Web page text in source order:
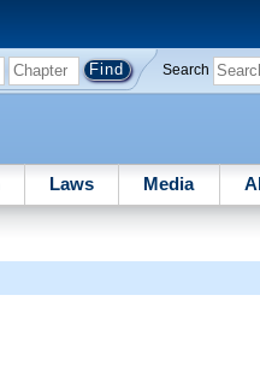
Search
Laws Media